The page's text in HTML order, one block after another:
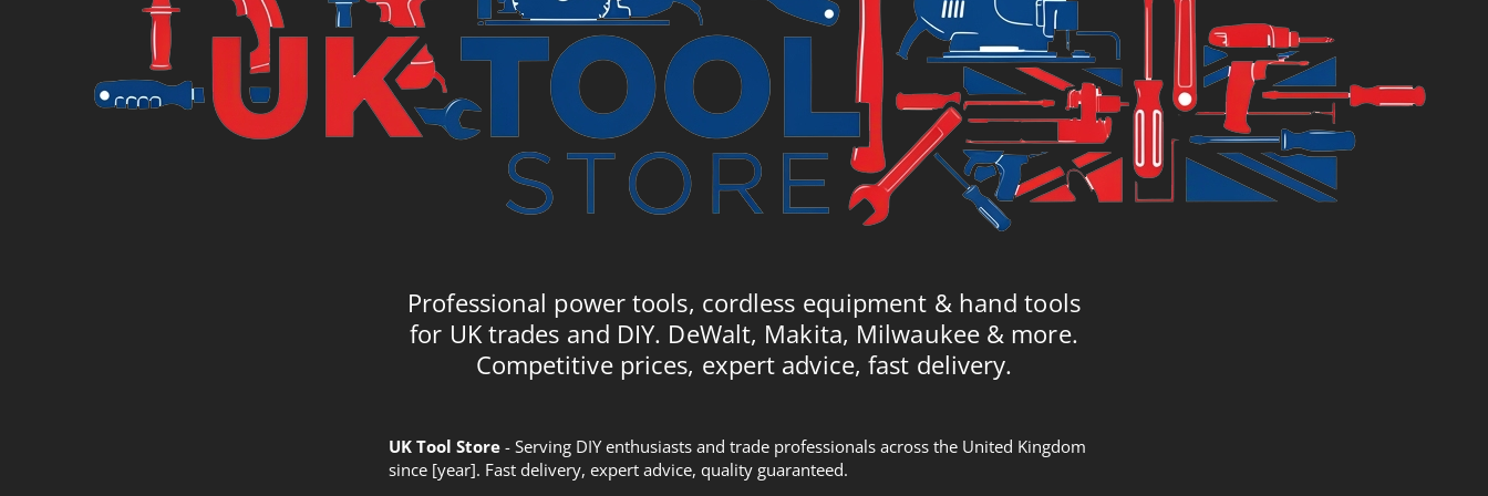
Professional power tools, cordless equipment & hand tools
for UK trades and DIY. DeWalt, Makita, Milwaukee & more.
Competitive prices, expert advice, fast delivery.
UK Tool Store - Serving DIY enthusiasts and trade professionals across the United Kingdom
since [year]. Fast delivery, expert advice, quality guaranteed.